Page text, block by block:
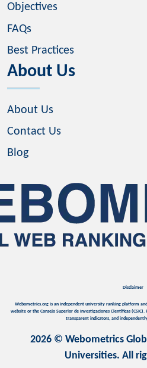
Objectives
FAQs
Best Practices
About Us
About Us
Contact Us
Blog
Disclaimer
Webometrics.org is an independent university ranking platform
website or the Consejo Superior de Investigaciones Científicas
transparent indicators, and
2026 © Webometrics
Universities. All